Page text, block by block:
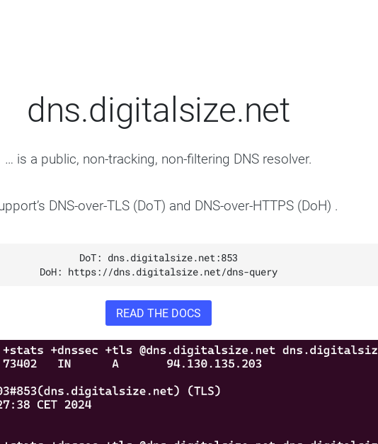
dns.digitalsize.net
… is a public, non-tracking, non-filtering DNS resolver.
DNS-over-TLS (DoT) and DNS-over-HTTPS (DoH) .
READ THE DOCS